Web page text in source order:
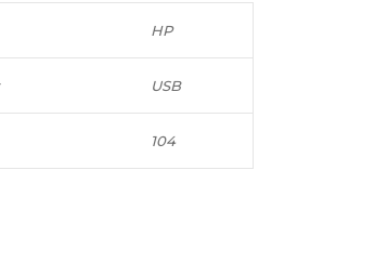
HP
USB
104